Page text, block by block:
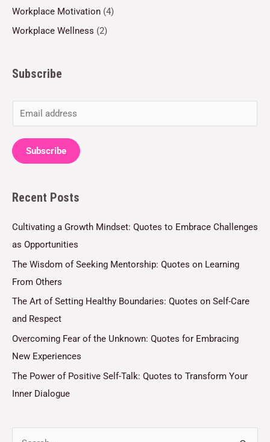
Workplace Motivation (4)
Workplace Wellness (2)
Subscribe
m
a
i
*
Subscribe
Recent Posts
Cultivating a Growth Mindset: Quotes to Embrace Challenges
as Opportunities
The Wisdom of Seeking Mentorship: Quotes on Learning
From Others
The Art of Setting Healthy Boundaries: Quotes on Self-Care
and Respect
Overcoming Fear of the Unknown: Quotes for Embracing
New Experiences
The Power of Positive Self-Talk: Quotes to Transform Your
Inner Dialogue